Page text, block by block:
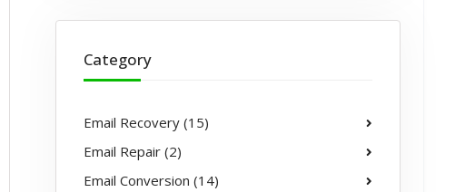
Category
Email Recovery (15)
Email Repair (2)
Email Conversion (14)